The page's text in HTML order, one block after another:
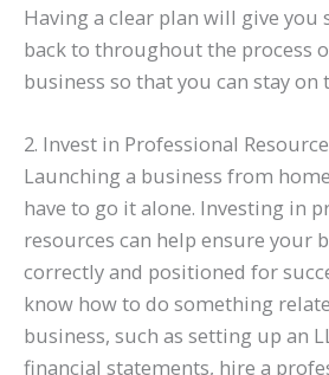
Having a clear plan will give
back to throughout the process
business so that you can stay on
2. Invest in Professional
Launching a business from
have to go it alone. Investing in
resources can help ensure your
correctly and positioned for
know how to do something
business, such as setting up an
financial statements, hire a